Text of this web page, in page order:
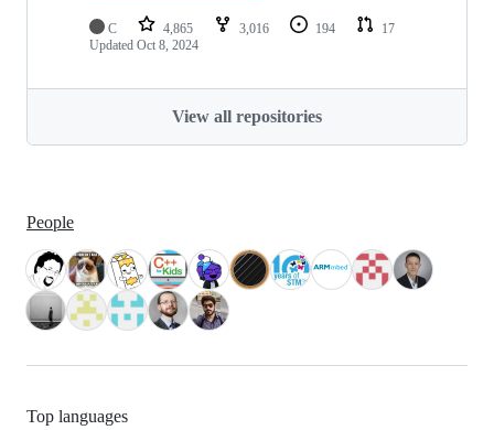
C 4,865 3,016 194
17
Updated Oct 8, 2024
View all repositories
People
Top languages